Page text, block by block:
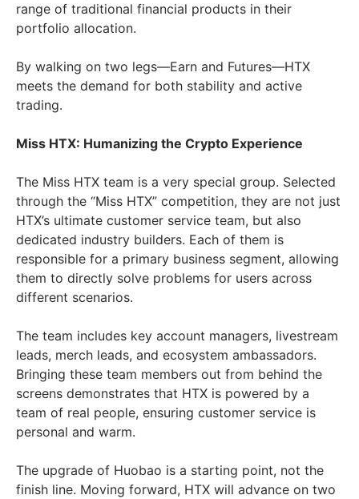
range of traditional financial products in their
portfolio allocation.
By walking on two legs—Earn and Futures—HTX
meets the demand for both stability and active
trading.
Miss HTX: Humanizing the Crypto Experience
The Miss HTX team is a very special group. Selected
through the “Miss HTX” competition, they are not just
HTX’s ultimate customer service team, but also
dedicated industry builders. Each of them is
responsible for a primary business segment, allowing
them to directly solve problems for users across
different scenarios.
The team includes key account managers, livestream
leads, merch leads, and ecosystem ambassadors.
Bringing these team members out from behind the
screens demonstrates that HTX is powered by a
team of real people, ensuring customer service is
personal and warm.
The upgrade of Huobao is a starting point, not the
finish line. Moving forward, HTX will advance on two